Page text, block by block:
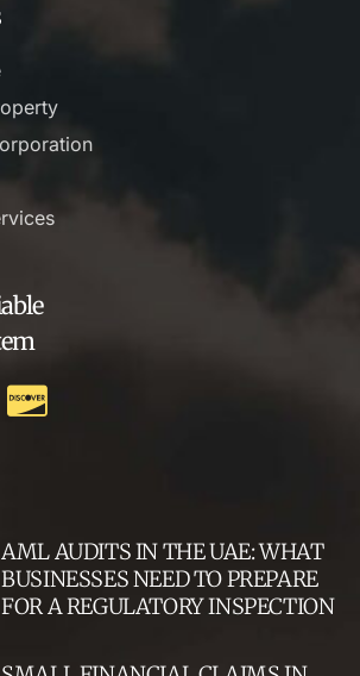
AML AUDITS IN THE UAE: WHAT
BUSINESSES NEED TO PREPARE
FOR A REGULATORY INSPECTION